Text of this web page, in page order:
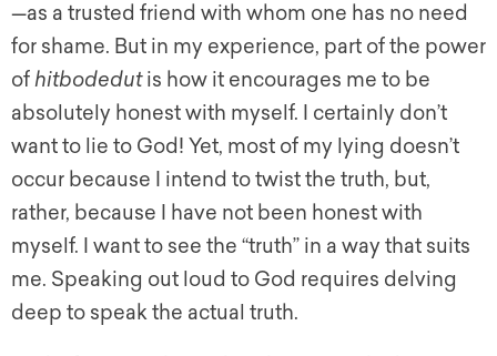
—as a trusted friend with whom one has no need
for shame. But in my experience, part of the power
ofhitbodedutis how it encourages me to be
absolutely honest with myself. I certainly don’t
want to lie to God! Yet, most of my lying doesn’t
occur because I intend to twist the truth, but,
rather, because I have not been honest with
myself. I want to see the “truth” in a way that suits
me. Speaking out loud to God requires delving
deep to speak the actual truth.